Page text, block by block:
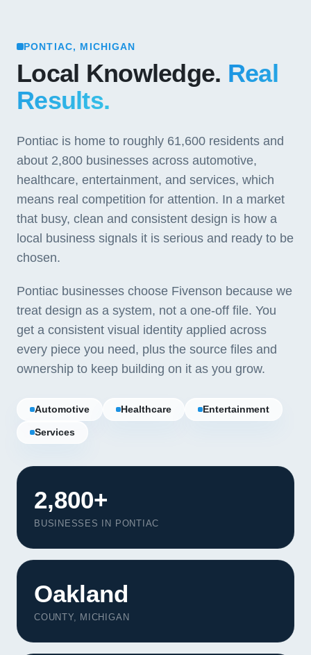
Our Services
Portfolio
About Us
PONTIAC, MICHIGAN
Local Knowledge. Real
Results.
Pontiac is home to roughly 61,600 residents and
about 2,800 businesses across automotive,
healthcare, entertainment, and services, which
means real competition for attention. In a market
that busy, clean and consistent design is how a
local business signals it is serious and ready to be
chosen.
Pontiac businesses choose Fivenson because we
treat design as a system, not a one-off file. You
get a consistent visual identity applied across
every piece you need, plus the source files and
ownership to keep building on it as you grow.
Automotive Healthcare Entertainment
Services
2,800+
BUSINESSES IN PONTIAC
Oakland
COUNTY, MICHIGAN